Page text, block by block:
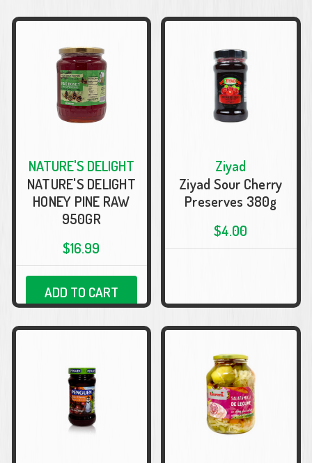
NATURE'S DELIGHT
NATURE'S DELIGHT
HONEY PINE RAW
950GR
$16.99
ADD TO CART
Ziyad
Ziyad Sour Cherry
Preserves 380g
$4.00